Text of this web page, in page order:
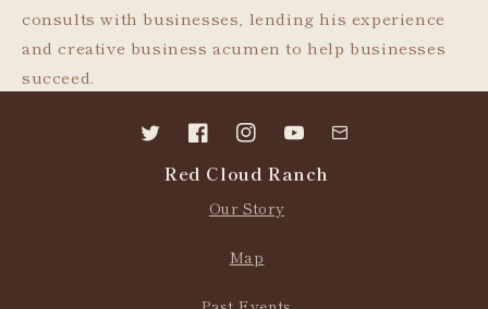
consults with businesses, lending his experience
and creative business acumen to help businesses
succeed.
TwitterFacebookInstagramYouTubeContact
Red Cloud Ranch
Our Story
Map